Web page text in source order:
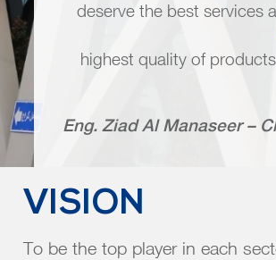
deserve the best services
highest quality of products
Eng. Ziad Al Manaseer –
VISION
To be the top player in each